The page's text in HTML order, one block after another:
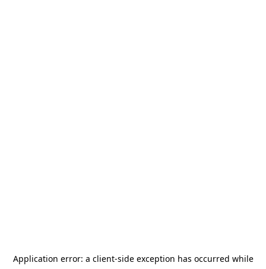
Application error: a client-side exception has occurred while